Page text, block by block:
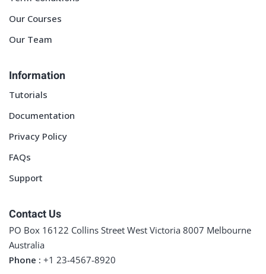
Our Courses
Our Team
Information
Tutorials
Documentation
Privacy Policy
FAQs
Support
Contact Us
PO Box 16122 Collins Street West Victoria 8007 Melbourne
Australia
Phone : +1 23-4567-8920